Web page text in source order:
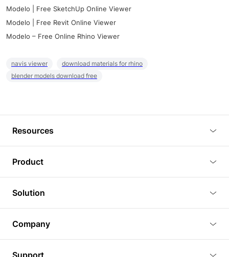
Modelo | Free SketchUp Online Viewer
Modelo | Free Revit Online Viewer
Modelo – Free Online Rhino Viewer
navis viewer
download materials for rhino
blender models download free
Resources
Tutorials
Plugins
Article
3D Models
Product
3D Viewer
3D Editor
3D Rendering
BIM Viewer
Solution
Real Estate
Company